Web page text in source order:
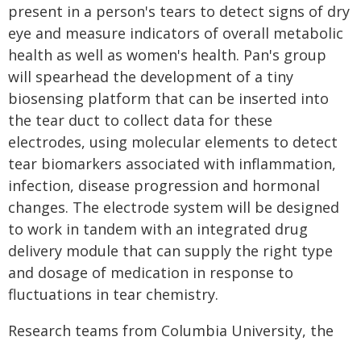
present in a person's tears to detect signs of dry
eye and measure indicators of overall metabolic
health as well as women's health. Pan's group
will spearhead the development of a tiny
biosensing platform that can be inserted into
the tear duct to collect data for these
electrodes, using molecular elements to detect
tear biomarkers associated with inflammation,
infection, disease progression and hormonal
changes. The electrode system will be designed
to work in tandem with an integrated drug
delivery module that can supply the right type
and dosage of medication in response to
fluctuations in tear chemistry.
Research teams from Columbia University, the